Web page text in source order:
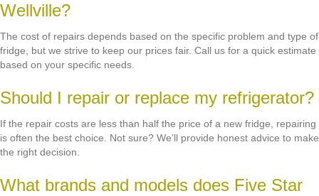
Wellville?
The cost of repairs depends based on the specific problem and type of
fridge, but we strive to keep our prices fair. Call us for a quick estimate
based on your specific needs.
Should I repair or replace my refrigerator?
If the repair costs are less than half the price of a new fridge, repairing
is often the best choice. Not sure? We’ll provide honest advice to make
the right decision.
What brands and models does Five Star